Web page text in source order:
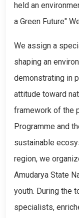
held an
a Green Future"
We assign a
shaping an
demonstrating in
attitude toward
framework of the
Programme and
sustainable
region, we
Amudarya State
youth. During the
specialists,